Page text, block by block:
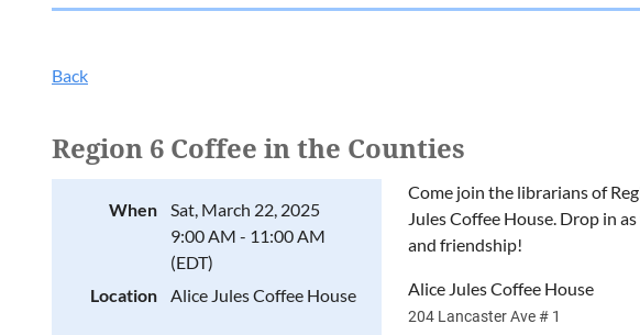
Back
Region 6 Coffee in the Counties
When
Sat, March 22, 2025
9:00 AM - 11:00 AM
(EDT)
Location
Alice Jules Coffee House
Come join the librarians of
Jules Coffee House. Drop in
and friendship!
Alice Jules Coffee House
204 Lancaster Ave # 1